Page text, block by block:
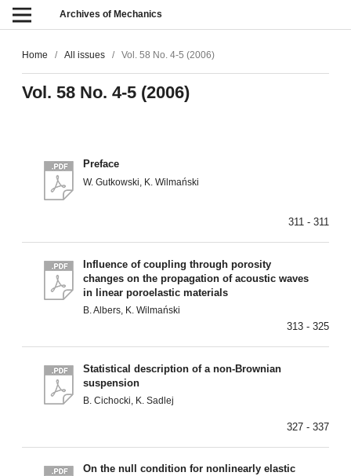
Archives of Mechanics
Home / All issues / Vol. 58 No. 4-5 (2006)
Vol. 58 No. 4-5 (2006)
Preface
W. Gutkowski, K. Wilmański
311 - 311
Influence of coupling through porosity
changes on the propagation of acoustic waves
in linear poroelastic materials
B. Albers, K. Wilmański
313 - 325
Statistical description of a non-Brownian
suspension
B. Cichocki, K. Sadlej
327 - 337
On the null condition for nonlinearly elastic